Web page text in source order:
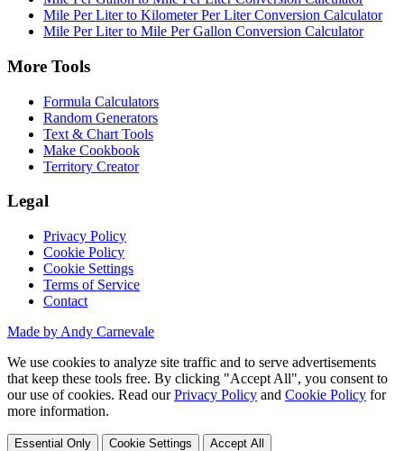
Mile Per Liter to Kilometer Per Liter Conversion Calculator
Mile Per Liter to Mile Per Gallon Conversion Calculator
More Tools
Formula Calculators
Random Generators
Text & Chart Tools
Make Cookbook
Territory Creator
Legal
Privacy Policy
Cookie Policy
Cookie Settings
Terms of Service
Contact
Made by Andy Carnevale
We use cookies to analyze site traffic and to serve advertisements
that keep these tools free. By clicking "Accept All", you consent to
our use of cookies. Read ourPrivacy Policy and Cookie Policy for
more information.
Essential Only Cookie Settings Accept All